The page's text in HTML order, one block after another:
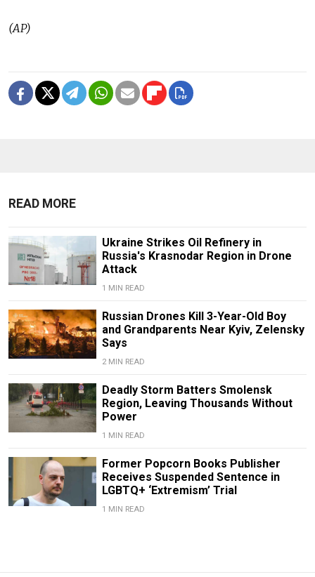
(AP)
READ MORE
Ukraine Strikes Oil Refinery in
Russia's Krasnodar Region in Drone
Attack
1 MIN READ
Russian Drones Kill 3-Year-Old Boy
and Grandparents Near Kyiv, Zelensky
Says
2 MIN READ
Deadly Storm Batters Smolensk
Region, Leaving Thousands Without
Power
1 MIN READ
Former Popcorn Books Publisher
Receives Suspended Sentence in
LGBTQ+ ‘Extremism’ Trial
1 MIN READ